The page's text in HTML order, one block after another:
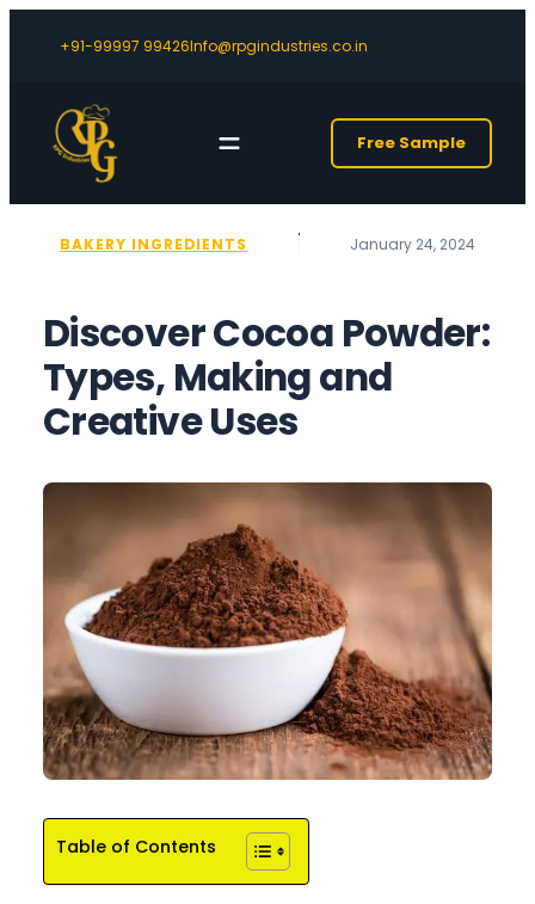
+91-99997 99426Info@rpgindustries.co.in
Free Sample
BAKERY INGREDIENTS January 24, 2024
Discover Cocoa Powder:
Types, Making and
Creative Uses
Table of Contents